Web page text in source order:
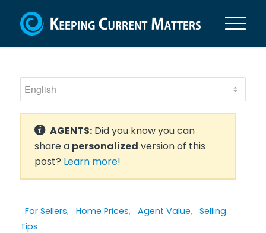
AGENTS:Did you know you can
share a personalized version of this
post? Learn more!
For Sellers, Home Prices, Agent Value, Selling
Tips